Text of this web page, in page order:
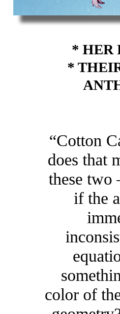
* HER
*
“Cotton
does that
these two
if the
color of